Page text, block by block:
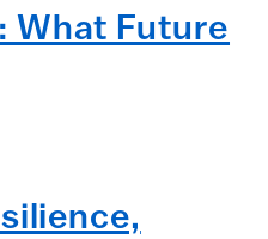
What Future